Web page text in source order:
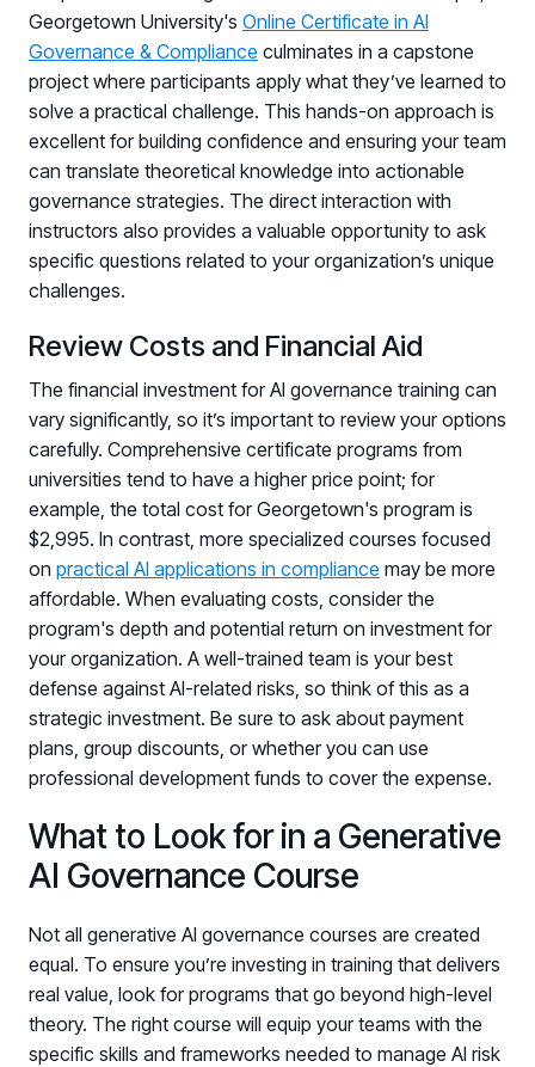
Georgetown University's Online Certificate in AI
Governance & Compliance culminates in a capstone
project where participants apply what they’ve learned to
solve a practical challenge. This hands-on approach is
excellent for building confidence and ensuring your team
can translate theoretical knowledge into actionable
governance strategies. The direct interaction with
instructors also provides a valuable opportunity to ask
specific questions related to your organization’s unique
challenges.
Review Costs and Financial Aid
The financial investment for AI governance training can
vary significantly, so it’s important to review your options
carefully. Comprehensive certificate programs from
universities tend to have a higher price point; for
example, the total cost for Georgetown's program is
$2,995. In contrast, more specialized courses focused
on practical AI applications in compliance may be more
affordable. When evaluating costs, consider the
program's depth and potential return on investment for
your organization. A well-trained team is your best
defense against AI-related risks, so think of this as a
strategic investment. Be sure to ask about payment
plans, group discounts, or whether you can use
professional development funds to cover the expense.
What to Look for in a Generative
AI Governance Course
Not all generative AI governance courses are created
equal. To ensure you’re investing in training that delivers
real value, look for programs that go beyond high-level
theory. The right course will equip your teams with the
specific skills and frameworks needed to manage AI risk